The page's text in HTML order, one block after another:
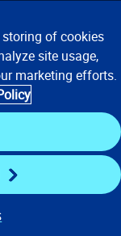
of Use
Analytics,
storing of cookies
site usage,
marketing efforts.